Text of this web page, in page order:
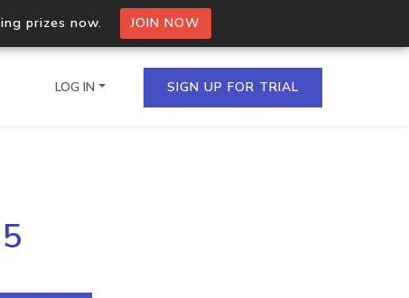
prizes now. JOIN NOW
IPs in a single
LOG IN SIGN UP FOR TRIAL